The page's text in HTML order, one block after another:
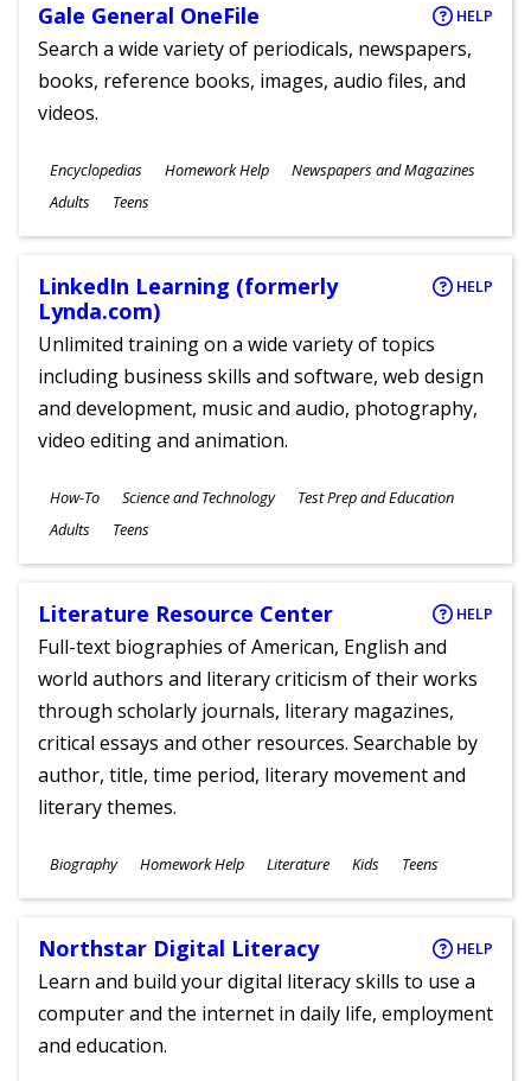
Gale General OneFile HELP
Search a wide variety of periodicals, newspapers,
books, reference books, images, audio files, and
videos.
Subjects
Encyclopedias Homework Help Newspapers and Magazines
Ages
Adults Teens
LinkedIn Learning (formerly
Lynda.com)
HELP
Unlimited training on a wide variety of topics
including business skills and software, web design
and development, music and audio, photography,
video editing and animation.
Subjects
How-To Science and Technology Test Prep and Education
Ages
Adults Teens
Literature Resource Center HELP
Full-text biographies of American, English and
world authors and literary criticism of their works
through scholarly journals, literary magazines,
critical essays and other resources. Searchable by
author, title, time period, literary movement and
literary themes.
Subjects
Biography Homework Help Literature
Ages
Kids Teens
Northstar Digital Literacy HELP
Learn and build your digital literacy skills to use a
computer and the internet in daily life, employment
and education.